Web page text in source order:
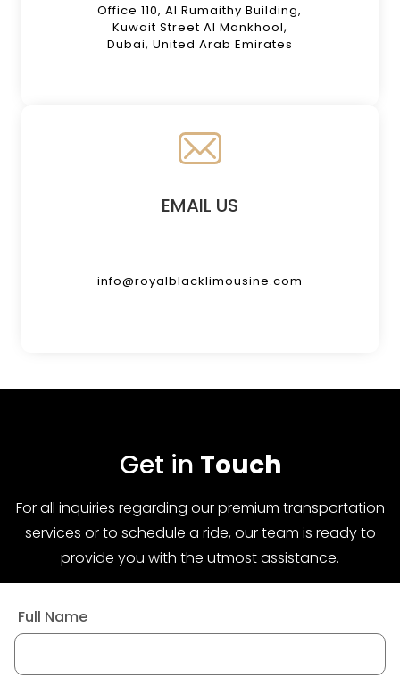
Office 110, Al Rumaithy Building,
Kuwait Street Al Mankhool,
Dubai, United Arab Emirates
EMAIL US
info@royalblacklimousine.com
Get in Touch
For all inquiries regarding our premium transportation
services or to schedule a ride, our team is ready to
provide you with the utmost assistance.
Full Name